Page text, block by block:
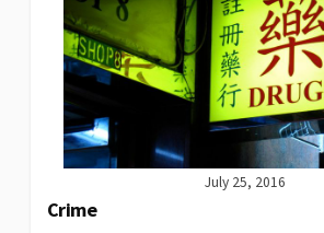
July 25, 2016
Crime